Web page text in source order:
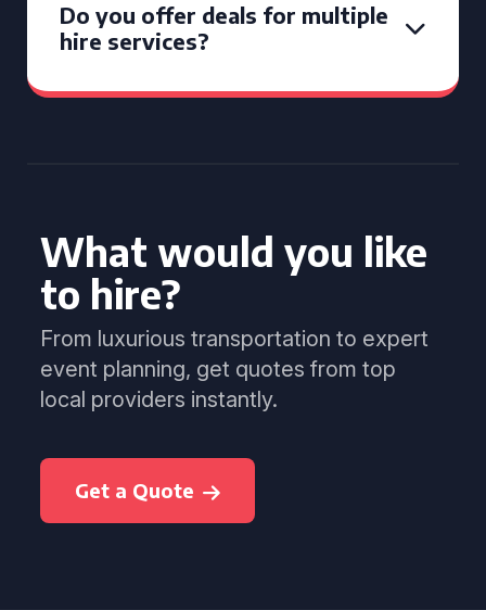
Do you offer deals for multiple
hire services?
What would you like
to hire?
From luxurious transportation to expert
event planning, get quotes from top
local providers instantly.
Get a Quote